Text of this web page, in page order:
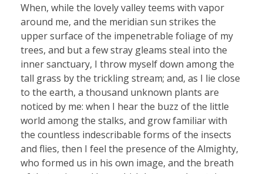
When, while the lovely valley teems with vapor
around me, and the meridian sun strikes the
upper surface of the impenetrable foliage of my
trees, and but a few stray gleams steal into the
inner sanctuary, I throw myself down among the
tall grass by the trickling stream; and, as I lie close
to the earth, a thousand unknown plants are
noticed by me: when I hear the buzz of the little
world among the stalks, and grow familiar with
the countless indescribable forms of the insects
and flies, then I feel the presence of the Almighty,
who formed us in his own image, and the breath